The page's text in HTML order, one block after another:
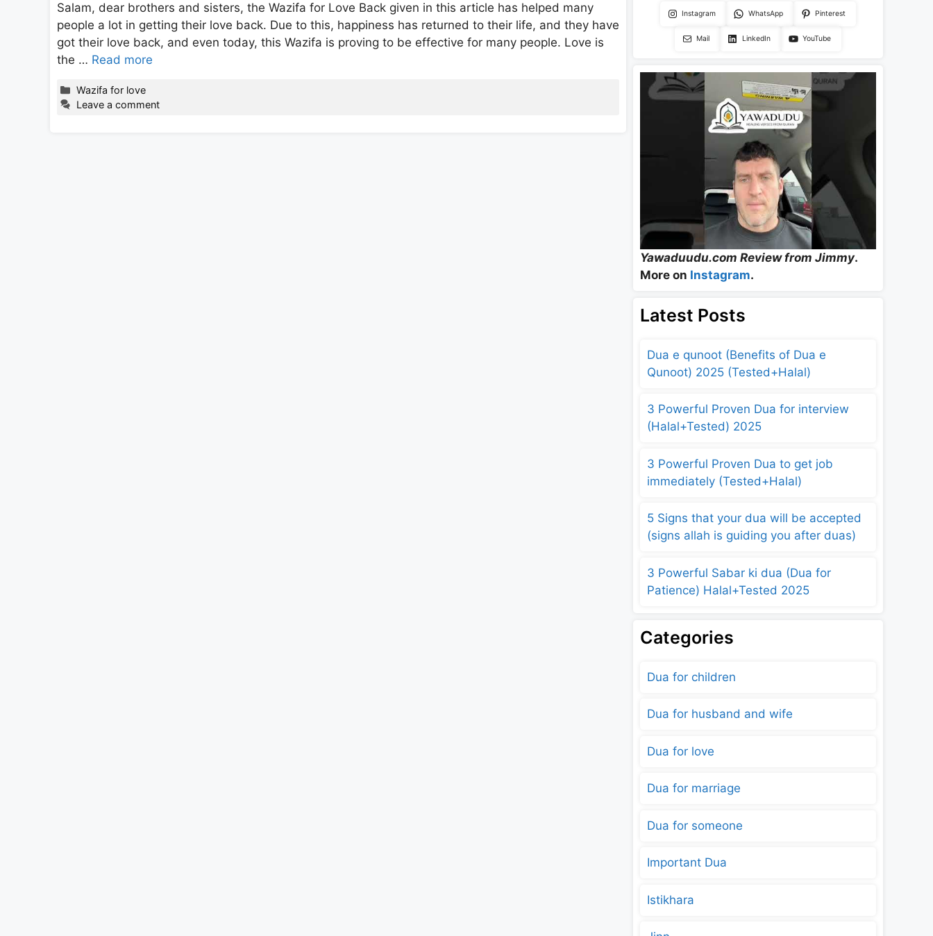
Salam, dear brothers and sisters, the Wazifa for Love Back given in this article has helped many
people a lot in getting their love back. Due to this, happiness has returned to their life, and they have
got their love back, and even today, this Wazifa is proving to be effective for many people. Love is
the … Read more
Categories
Wazifa for love
Leave a comment
Instagram WhatsApp Pinterest
Mail LinkedIn YouTube
Yawaduudu.com Review from Jimmy.
More on Instagram.
Latest Posts
Dua e qunoot (Benefits of Dua e
Qunoot) 2025 (Tested+Halal)
3 Powerful Proven Dua for interview
(Halal+Tested) 2025
3 Powerful Proven Dua to get job
immediately (Tested+Halal)
5 Signs that your dua will be accepted
(signs allah is guiding you after duas)
3 Powerful Sabar ki dua (Dua for
Patience) Halal+Tested 2025
Categories
Dua for children
Dua for husband and wife
Dua for love
Dua for marriage
Dua for someone
Important Dua
Istikhara